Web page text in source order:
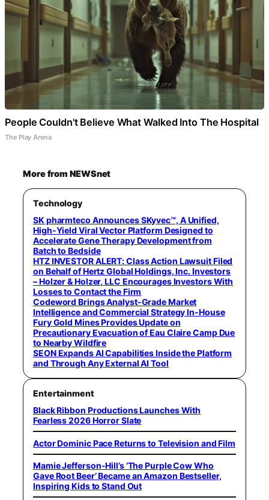
People Couldn't Believe What Walked Into The Hospital
The Play Arena
More from NEWSnet
Technology
SK pharmteco Announces SKyvec™, A Unified,
High-Yield Viral Vector Platform Designed to
Accelerate Gene Therapy Development from
Batch to Bedside
HTZ INVESTOR ALERT: Class Action Lawsuit Filed
on Behalf of Hertz Global Holdings, Inc. Investors
– Holzer & Holzer, LLC Encourages Investors With
Losses to Contact the Firm
Codeword Brings Analyst-Grade Market
Intelligence and Commercial Strategy In-House
Fury Gold Mines Provides Update on
Precautionary Evacuation of Eau Claire Camp Due
to Nearby Wildfire
SEON Expands AI Capabilities Inside the Platform
and Through Any External AI Tool
Entertainment
Black Ribbon Productions Launches With
Fearless 2026 Horror Slate
Actor Dominic Pace Returns to Television and Film
Mamie Jefferson-Hill’s ‘The Purple Cow Who
Gave Root Beer’ Became an Amazon Bestseller,
Inspiring Kids to Stand Out